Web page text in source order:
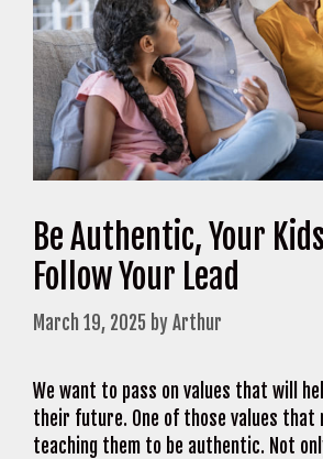
Be Authentic, Your Kids
Follow Your Lead
March 19, 2025 byArthur
We want to pass on values that will
their future. One of those values that
teaching them to be authentic. Not